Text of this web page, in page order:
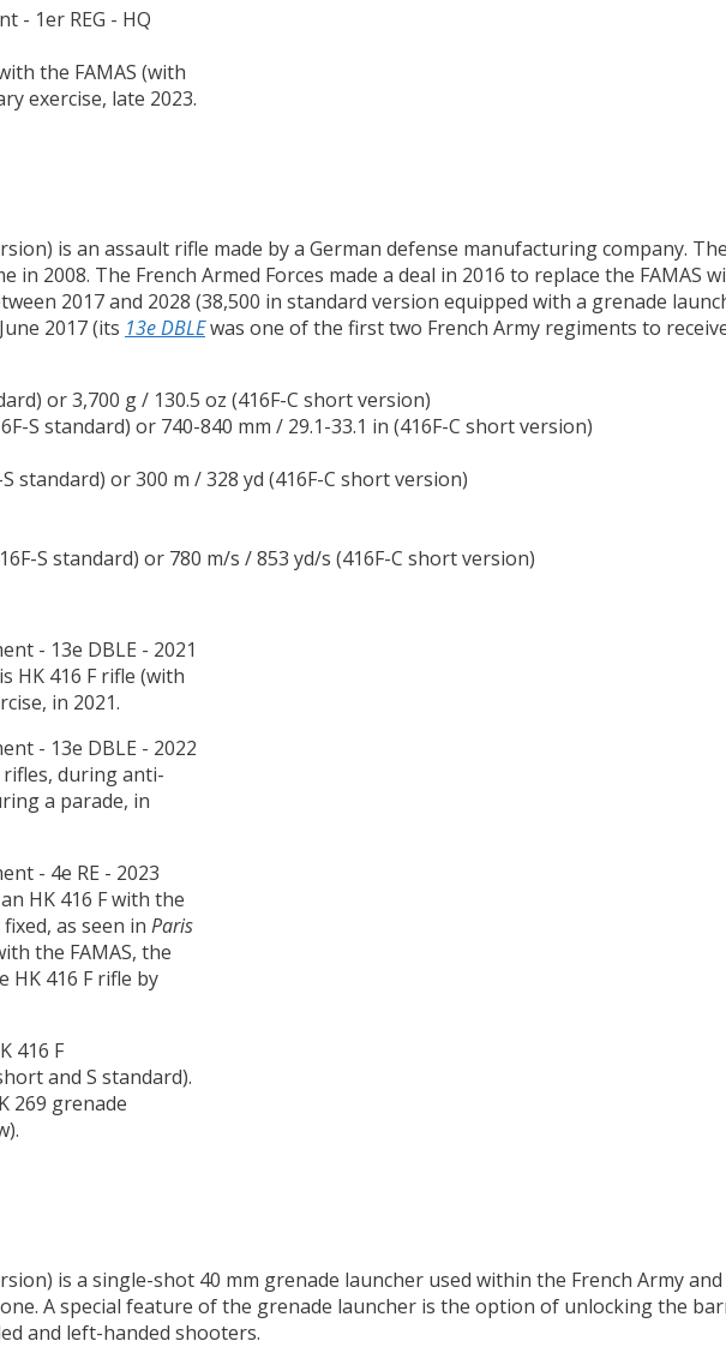
the FAMAS (with
exercise, late 2023.
is an assault rifle made by a German defense manufacturing company.
in 2008. The French Armed Forces made a deal in 2016 to replace the FAMAS
2017 and 2028 (38,500 in standard version equipped with a grenade
2017 (its 13e DBLEwas one of the first two French Army regiments to
or 3,700 g / 130.5 oz (416F-C short version)
S standard) or 740-840 mm / 29.1-33.1 in (416F-C short version)
S standard) or 300 m / 328 yd (416F-C short version)
S standard) or 780 m/s / 853 yd/s (416F-C short version)
HK 416 F rifle (with
in 2021.
rifles, during anti-
a parade, in
HK 416 F with the
as seen in Paris
the FAMAS, the
HK 416 F rifle by
and S standard).
269 grenade
is a single-shot 40 mm grenade launcher used within the French Army
A special feature of the grenade launcher is the option of unlocking the
and left-handed shooters.